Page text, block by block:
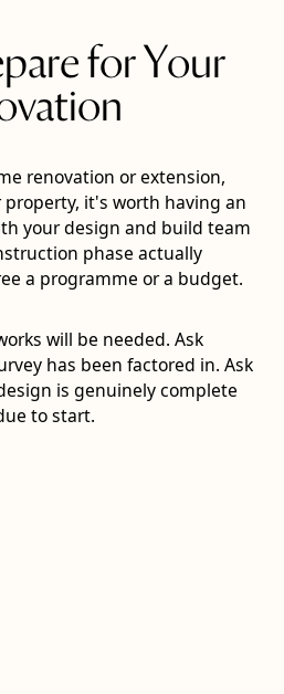
for Your
renovation or extension,
it's worth having an
your design and build team
phase actually
a programme or a budget.
will be needed. Ask
has been factored in. Ask
is genuinely complete
to start.